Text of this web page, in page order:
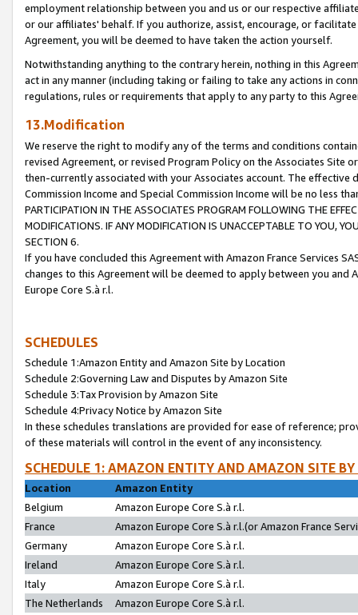
employment relationship between you and us or our respective
or our affiliates' behalf. If you authorize, assist, encourage, or
Agreement, you will be deemed to have taken the action yourself.
Notwithstanding anything to the contrary herein, nothing in this
act in any manner (including taking or failing to take any actions in
regulations, rules or requirements that apply to any party to this
13.Modification
We reserve the right to modify any of the terms and conditions
revised Agreement, or revised Program Policy on the Associates
then-currently associated with your Associates account. The
Commission Income and Special Commission Income will be no less
PARTICIPATION IN THE ASSOCIATES PROGRAM FOLLOWING THE
MODIFICATIONS. IF ANY MODIFICATION IS UNACCEPTABLE TO YOU,
SECTION 6.
If you have concluded this Agreement with Amazon France Services
changes to this Agreement will be deemed to apply between you and
Europe Core S.à r.l.
SCHEDULES
Schedule 1:Amazon Entity and Amazon Site by Location
Schedule 2:Governing Law and Disputes by Amazon Site
Schedule 3:Tax Provision by Amazon Site
Schedule 4:Privacy Notice by Amazon Site
In these schedules translations are provided for ease of reference;
of these materials will control in the event of any inconsistency.
SCHEDULE 1: AMAZON ENTITY AND AMAZON SITE
Location
Amazon Entity
Belgium
Amazon Europe Core S.à r.l.
France
Amazon Europe Core S.à r.l.(or Amazon France
Germany
Amazon Europe Core S.à r.l.
Ireland
Amazon Europe Core S.à r.l.
Italy
Amazon Europe Core S.à r.l.
The Netherlands
Amazon Europe Core S.à r.l.